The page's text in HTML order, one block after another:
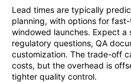
Lead times are typically
planning, with options for
windowed launches. Expect
regulatory questions, QA
customization. The trade-off
costs, but the overhead is
tighter quality control.